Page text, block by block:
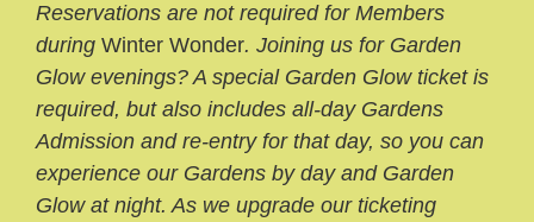
Reservations are not required for Members
during Winter Wonder. Joining us for Garden
Glow evenings? A special Garden Glow ticket is
required, but also includes all-day Gardens
Admission and re-entry for that day, so you can
experience our Gardens by day and Garden
Glow at night. As we upgrade our ticketing